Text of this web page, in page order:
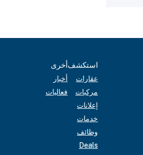
استكشف
عقارات
مركبات
إعلانات
خدمات
وظائف
Deals
أخرى
أخبار
فعاليات